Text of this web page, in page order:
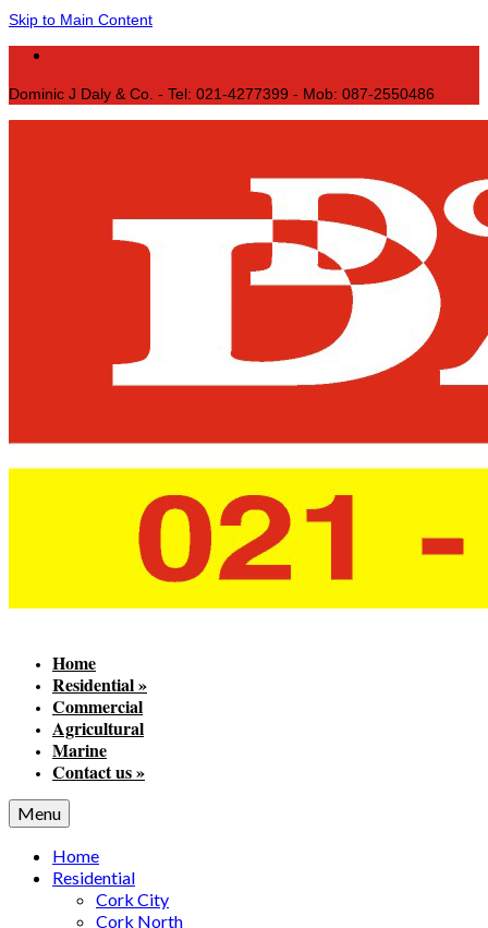
Skip to Main Content
Dominic J Daly & Co. - Tel: 021-4277399 - Mob: 087-2550486
Home
Residential»
Commercial
Agricultural
Marine
Contact us»
Menu
Home
Residential
Cork City
Cork North